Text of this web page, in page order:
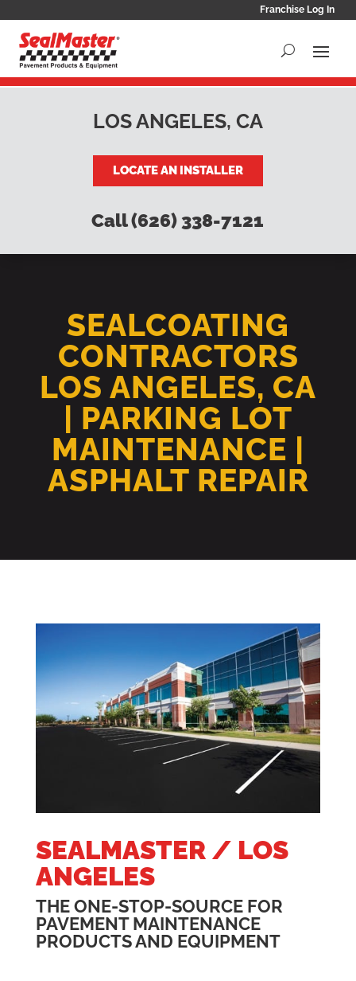
Franchise Log In
LOS ANGELES, CA
LOCATE AN INSTALLER
Call (626) 338-7121
SEALCOATING
CONTRACTORS
LOS ANGELES, CA
| PARKING LOT
MAINTENANCE |
ASPHALT REPAIR
SEALMASTER / LOS
ANGELES
THE ONE-STOP-SOURCE FOR
PAVEMENT MAINTENANCE
PRODUCTS AND EQUIPMENT